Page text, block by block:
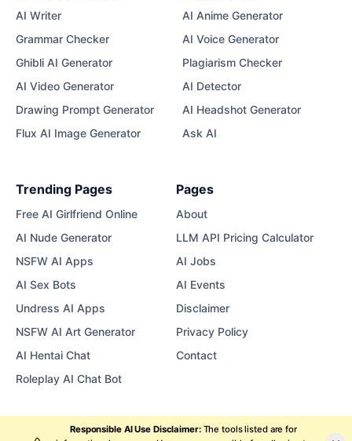
AI Writer
Grammar Checker
Ghibli AI Generator
AI Video Generator
Drawing Prompt Generator
Flux AI Image Generator
AI Anime Generator
AI Voice Generator
Plagiarism Checker
AI Detector
AI Headshot Generator
Ask AI
Trending Pages
Free AI Girlfriend Online
AI Nude Generator
NSFW AI Apps
AI Sex Bots
Undress AI Apps
NSFW AI Art Generator
AI Hentai Chat
Roleplay AI Chat Bot
Pages
About
LLM API Pricing Calculator
AI Jobs
AI Events
Disclaimer
Privacy Policy
Contact
Responsible AI Use Disclaimer:The tools listed are for